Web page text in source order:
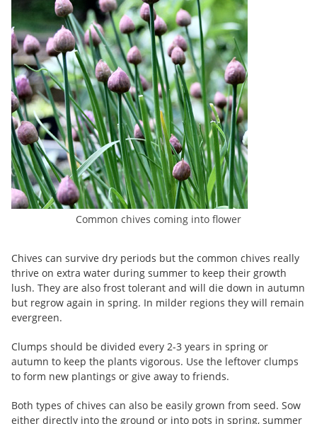
Common chives coming into flower
Chives can survive dry periods but the common chives really
thrive on extra water during summer to keep their growth
lush. They are also frost tolerant and will die down in autumn
but regrow again in spring. In milder regions they will remain
evergreen.
Clumps should be divided every 2-3 years in spring or
autumn to keep the plants vigorous. Use the leftover clumps
to form new plantings or give away to friends.
Both types of chives can also be easily grown from seed. Sow
either directly into the ground or into pots in spring, summer